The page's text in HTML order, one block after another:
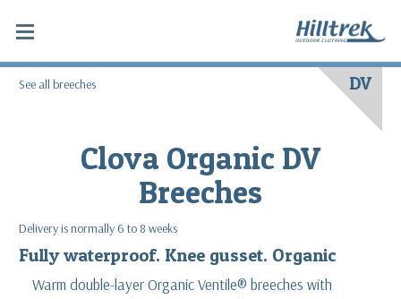
See all breeches DV
Clova Organic DV
Breeches
Delivery is normally 6 to 8 weeks
Fully waterproof. Knee gusset. Organic
Warm double-layer Organic Ventile® breeches with